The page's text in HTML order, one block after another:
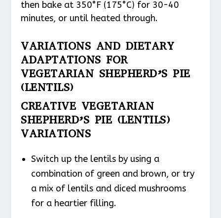
then bake at 350°F (175°C) for 30-40
minutes, or until heated through.
VARIATIONS AND DIETARY
ADAPTATIONS FOR
VEGETARIAN SHEPHERD’S PIE
(LENTILS)
CREATIVE VEGETARIAN
SHEPHERD’S PIE (LENTILS)
VARIATIONS
Switch up the lentils by using a
combination of green and brown, or try
a mix of lentils and diced mushrooms
for a heartier filling.